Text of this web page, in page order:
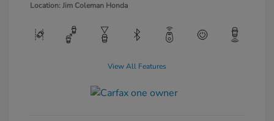
Location: Jim Coleman Honda
View All Features